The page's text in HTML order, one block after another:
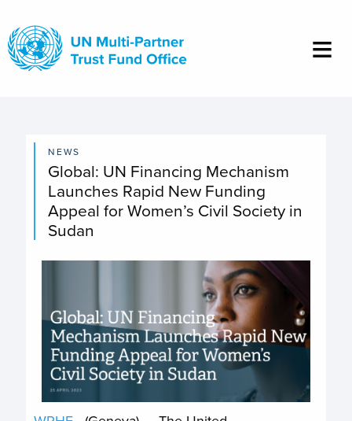
main
content
NEWS
Global: UN Financing Mechanism
Launches Rapid New Funding
Appeal for Women’s Civil Society in
Sudan